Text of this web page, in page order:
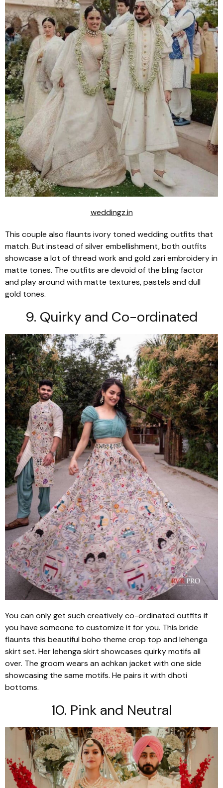
weddingz.in
This couple also flaunts ivory toned wedding outfits that
match. But instead of silver embellishment, both outfits
showcase a lot of thread work and gold zari embroidery in
matte tones. The outfits are devoid of the bling factor
and play around with matte textures, pastels and dull
gold tones.
9. Quirky and Co-ordinated
You can only get such creatively co-ordinated outfits if
you have someone to customize it for you. This bride
flaunts this beautiful boho theme crop top and lehenga
skirt set. Her lehenga skirt showcases quirky motifs all
over. The groom wears an achkan jacket with one side
showcasing the same motifs. He pairs it with dhoti
bottoms.
10. Pink and Neutral